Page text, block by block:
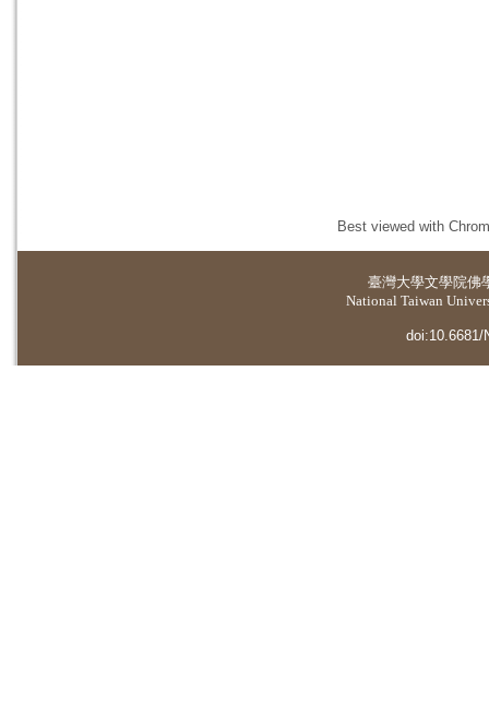
Best viewed with
臺灣大學文學院佛
National Taiwan
doi:10.6681/